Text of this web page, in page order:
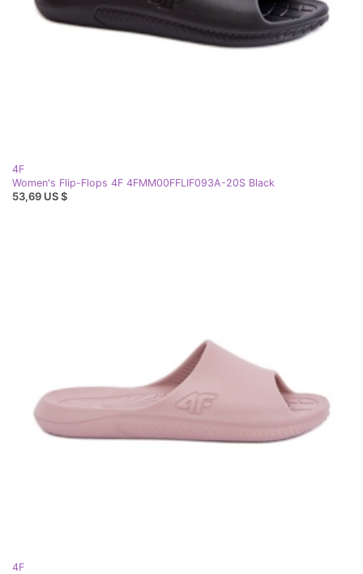
4F
Women's Flip-Flops 4F 4FMM00FFLIF093A-20S Black
53,69 US $
4F